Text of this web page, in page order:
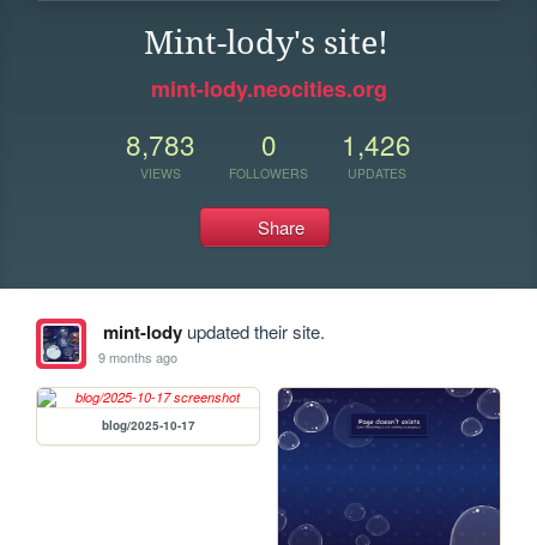
Mint-lody's site!
mint-lody.neocities.org
8,783
VIEWS
0
FOLLOWERS
1,426
UPDATES
Share
mint-lodyupdated their site.
9 months ago
blog/2025-10-17